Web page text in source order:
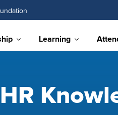
Learning